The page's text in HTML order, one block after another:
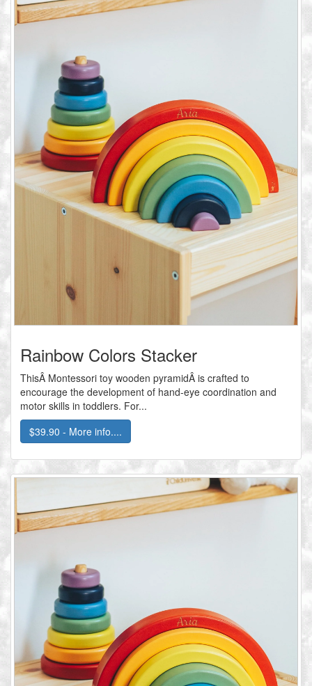
Rainbow Colors Stacker
ThisÂ Montessori toy wooden pyramidÂ is crafted to
encourage the development of hand-eye coordination and
motor skills in toddlers. For...
$39.90 - More info....